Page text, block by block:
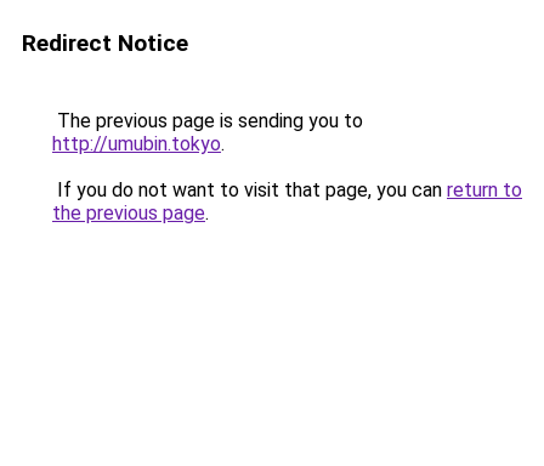
Redirect Notice
The previous page is sending you to
http://umubin.tokyo.
If you do not want to visit that page, you can return to
the previous page.